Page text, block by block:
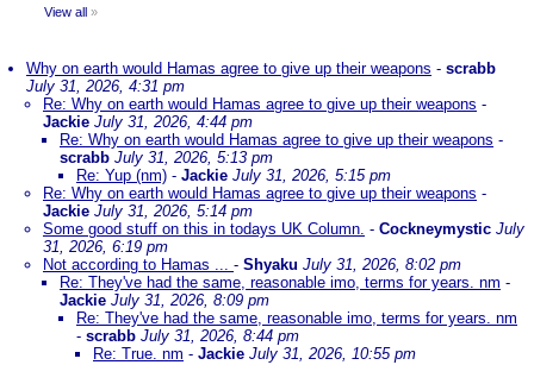
View all »
Why on earth would Hamas agree to give up their weapons - scrabb
July 31, 2026, 4:31 pm
Re: Why on earth would Hamas agree to give up their weapons -
Jackie July 31, 2026, 4:44 pm
Re: Why on earth would Hamas agree to give up their weapons -
scrabb July 31, 2026, 5:13 pm
Re: Yup (nm) - Jackie July 31, 2026, 5:15 pm
Re: Why on earth would Hamas agree to give up their weapons -
Jackie July 31, 2026, 5:14 pm
Some good stuff on this in todays UK Column. - Cockneymystic July
31, 2026, 6:19 pm
Not according to Hamas ... - Shyaku July 31, 2026, 8:02 pm
Re: They've had the same, reasonable imo, terms for years. nm -
Jackie July 31, 2026, 8:09 pm
Re: They've had the same, reasonable imo, terms for years. nm
- scrabb July 31, 2026, 8:44 pm
Re: True. nm - Jackie July 31, 2026, 10:55 pm